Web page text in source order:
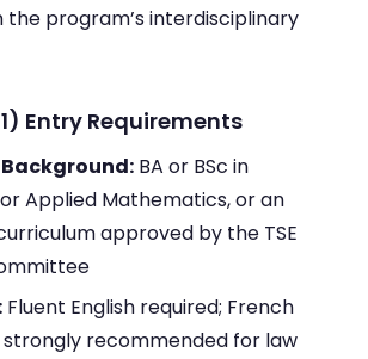
program’s interdisciplinary
Entry Requirements
BA or BSc in
Applied Mathematics, or an
approved by the TSE
Fluent English required; French
recommended for law